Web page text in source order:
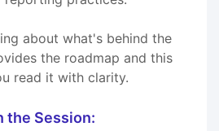
about what's behind the
the roadmap and this
read it with clarity.
the Session: